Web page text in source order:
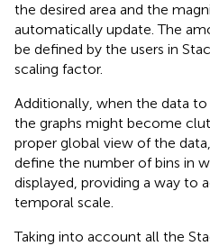
the desired area and the
automatically update. The
be defined by the users in
scaling factor.
Additionally, when the data to
the graphs might become
proper global view of the
define the number of bins in
displayed, providing a way to
temporal scale.
Taking into account all the